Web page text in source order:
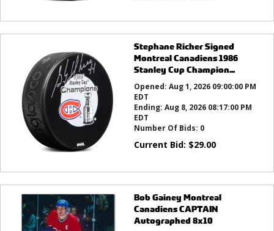
Stephane Richer Signed
Montreal Canadiens 1986
Stanley Cup Champion...
Opened: Aug 1, 2026 09:00:00 PM
EDT
Ending: Aug 8, 2026 08:17:00 PM
EDT
Number Of Bids: 0
Current Bid: $29.00
Bob Gainey Montreal
Canadiens CAPTAIN
Autographed 8x10